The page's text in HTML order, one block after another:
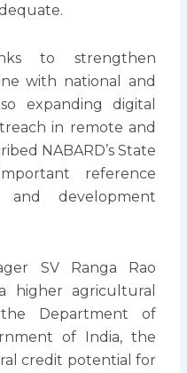
to strengthen
with national and
expanding digital
in remote and
NABARD’s State
reference
development
SV Ranga Rao
higher agricultural
Department of
of India, the
credit potential for